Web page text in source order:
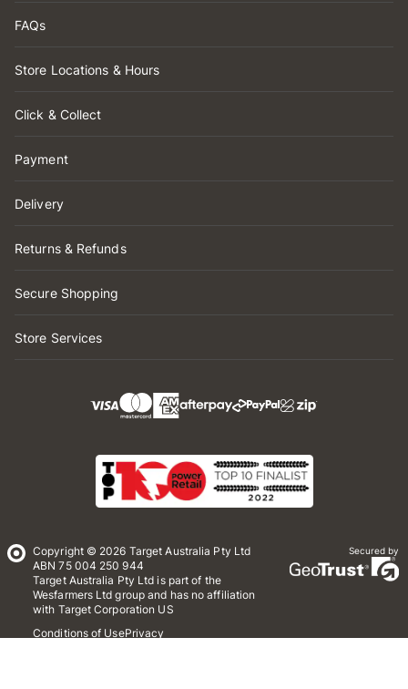
FAQs
Store Locations & Hours
Click & Collect
Payment
Delivery
Returns & Refunds
Secure Shopping
Store Services
Copyright © 2026 Target Australia Pty Ltd
ABN 75 004 250 944
Target Australia Pty Ltd is part of the
Wesfarmers Ltd group and has no affiliation
with Target Corporation US
Conditions of UsePrivacy
Secured by